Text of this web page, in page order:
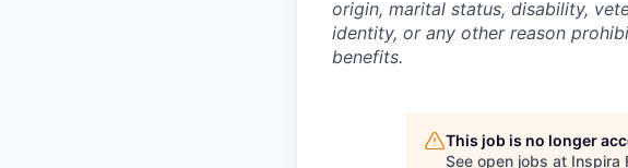
origin, marital status, disability,
identity, or any other reason
benefits.
This job is no longer
See open jobs at Inspira